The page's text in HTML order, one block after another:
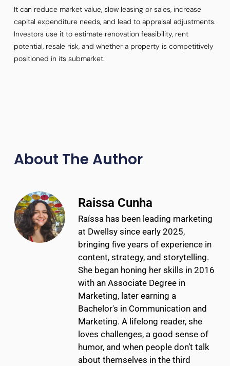
It can reduce market value, slow leasing or sales, increase
capital expenditure needs, and lead to appraisal adjustments.
Investors use it to estimate renovation feasibility, rent
potential, resale risk, and whether a property is competitively
positioned in its submarket.
About The Author
Raissa Cunha
Raíssa has been leading marketing
at Dwellsy since early 2025,
bringing five years of experience in
content, strategy, and storytelling.
She began honing her skills in 2016
with an Associate Degree in
Marketing, later earning a
Bachelor's in Communication and
Marketing. A lifelong reader, she
loves challenges, a good sense of
humor, and when people don’t talk
about themselves in the third